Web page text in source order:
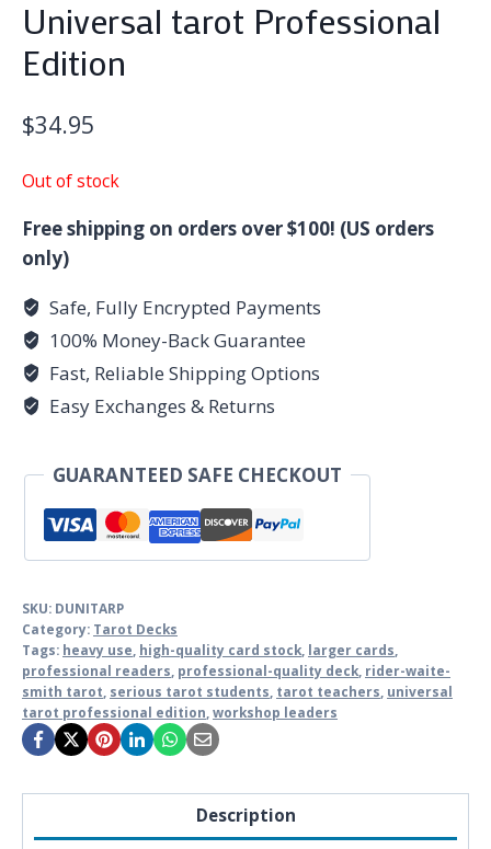
Universal tarot Professional
Edition
$34.95
Out of stock
Free shipping on orders over $100! (US orders
only)
Safe, Fully Encrypted Payments
100% Money-Back Guarantee
Fast, Reliable Shipping Options
Easy Exchanges & Returns
GUARANTEED SAFE CHECKOUT
SKU: DUNITARP
Category: Tarot Decks
Tags: heavy use high-quality card stock larger cards
professional readers professional-quality deck rider-waite-
smith tarot serious tarot students tarot teachers universal
tarot professional edition workshop leaders
Description